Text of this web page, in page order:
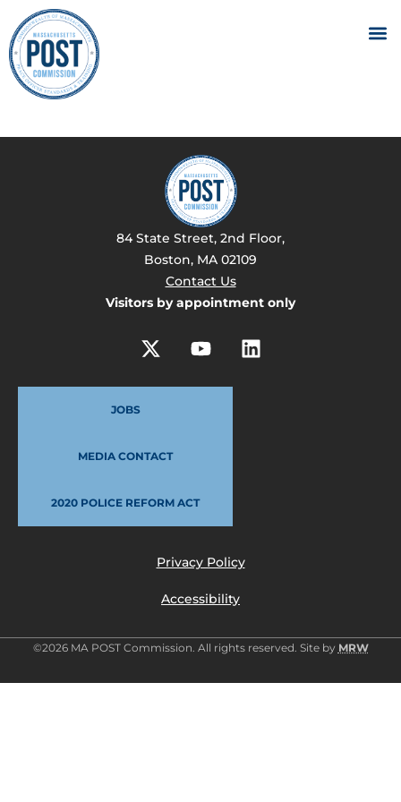
84 State Street, 2nd Floor,
Boston, MA 02109
Contact Us
Visitors by appointment only
JOBS
MEDIA CONTACT
2020 POLICE REFORM ACT
Privacy Policy
Accessibility
©2026 MA POST Commission. All rights reserved. Site by MRW